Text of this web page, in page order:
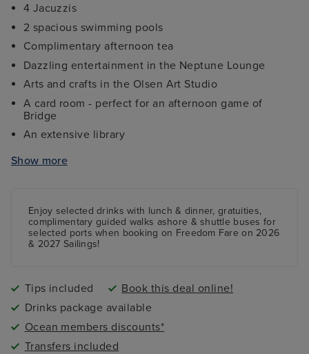
4 Jacuzzis
2 spacious swimming pools
Complimentary afternoon tea
Dazzling entertainment in the Neptune Lounge
Arts and crafts in the Olsen Art Studio
A card room - perfect for an afternoon game of
Bridge
An extensive library
Restaurant
A fully equipped Fitness Centre
Show more
Enjoy selected drinks with lunch & dinner, gratuities,
complimentary guided walks ashore & shuttle buses for
selected ports when booking on Freedom Fare on 2026
& 2027 Sailings!
Tips included
Book this deal online!
Drinks package available
Ocean members discounts*
Transfers included